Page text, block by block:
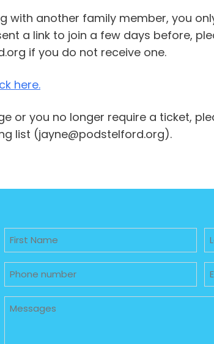
with another family member, you
a link to join a few days before,
if you do not receive one.
here.
or you no longer require a ticket,
list (jayne@podstelford.org).
Untitled
Phone
Untitled